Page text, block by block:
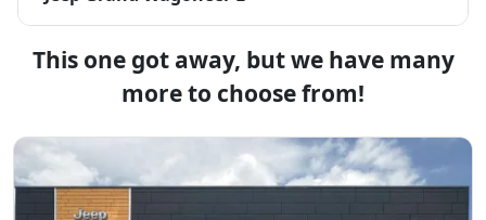
This one got away, but we have many
more to choose from!